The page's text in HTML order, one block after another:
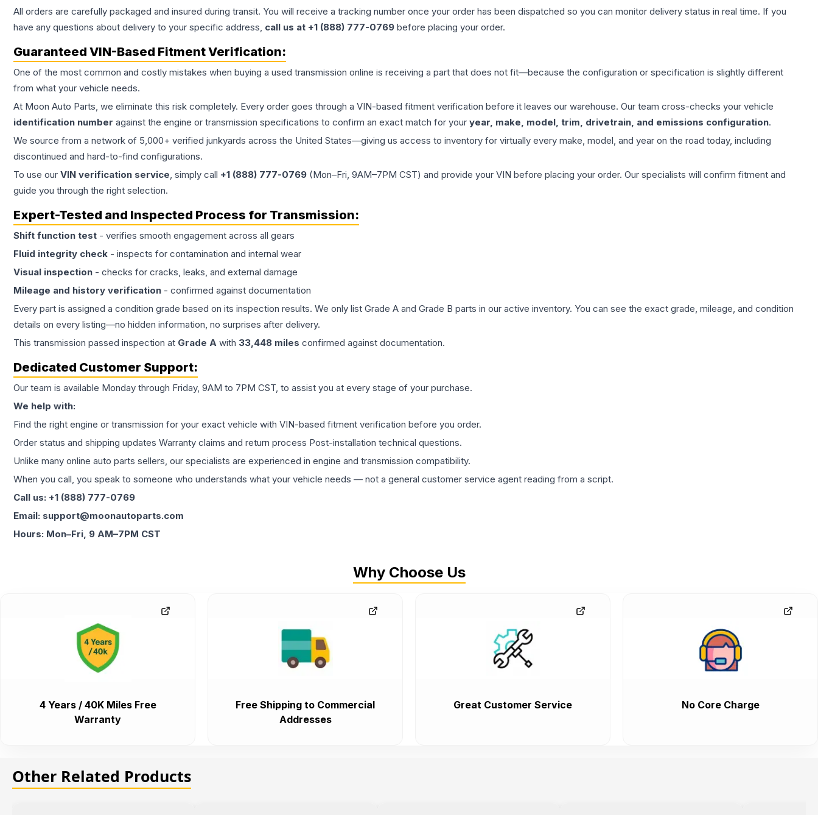
All orders are carefully packaged and insured during transit. You will receive a tracking number once your order has been dispatched so you can monitor delivery status in real time. If you
have any questions about delivery to your specific address, call us at +1 (888) 777-0769 before placing your order.
Guaranteed VIN-Based Fitment Verification:
One of the most common and costly mistakes when buying a used transmission online is receiving a part that does not fit—because the configuration or specification is slightly different
from what your vehicle needs.
At Moon Auto Parts, we eliminate this risk completely. Every order goes through a VIN-based fitment verification before it leaves our warehouse. Our team cross-checks your vehicle
identification number against the engine or transmission specifications to confirm an exact match for your year, make, model, trim, drivetrain, and emissions configuration.
We source from a network of 5,000+ verified junkyards across the United States—giving us access to inventory for virtually every make, model, and year on the road today, including
discontinued and hard-to-find configurations.
To use our VIN verification service, simply call +1 (888) 777-0769 (Mon–Fri, 9AM–7PM CST) and provide your VIN before placing your order. Our specialists will confirm fitment and
guide you through the right selection.
Expert-Tested and Inspected Process for Transmission:
Shift function test - verifies smooth engagement across all gears
Fluid integrity check - inspects for contamination and internal wear
Visual inspection - checks for cracks, leaks, and external damage
Mileage and history verification - confirmed against documentation
Every part is assigned a condition grade based on its inspection results. We only list Grade A and Grade B parts in our active inventory. You can see the exact grade, mileage, and condition
details on every listing—no hidden information, no surprises after delivery.
This transmission passed inspection at Grade A with 33,448 miles confirmed against documentation.
Dedicated Customer Support:
Our team is available Monday through Friday, 9AM to 7PM CST, to assist you at every stage of your purchase.
We help with:
Find the right engine or transmission for your exact vehicle with VIN-based fitment verification before you order.
Order status and shipping updates Warranty claims and return process Post-installation technical questions.
Unlike many online auto parts sellers, our specialists are experienced in engine and transmission compatibility.
When you call, you speak to someone who understands what your vehicle needs — not a general customer service agent reading from a script.
Call us: +1 (888) 777-0769
Email: support@moonautoparts.com
Hours: Mon–Fri, 9 AM–7PM CST
Why Choose Us
4 Years / 40K Miles Free
Warranty
Free Shipping to Commercial
Addresses
Great Customer Service No Core Charge
Other Related Products